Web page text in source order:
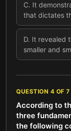
C. It
that dictates
D. It revealed
smaller and
QUESTION 4 OF 7
According to
three
the following